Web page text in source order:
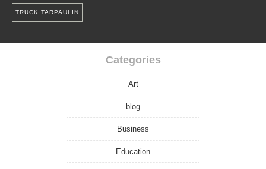
TRUCK TARPAULIN
Categories
Art
blog
Business
Education